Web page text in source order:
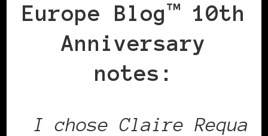
Europe Blog™ 10th
Anniversary
notes:
I chose Claire Requa